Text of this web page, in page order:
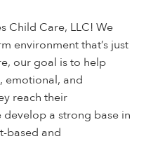
Child Care, LLC! We
environment that’s just
our goal is to help
emotional, and
reach their
a strong base in
based and